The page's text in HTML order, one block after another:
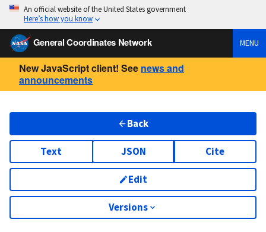
An official website of the United States government
Here’s how you know
General Coordinates Network MENU
New JavaScript client! See news and
announcements
Back
Text JSON Cite
Edit
Versions